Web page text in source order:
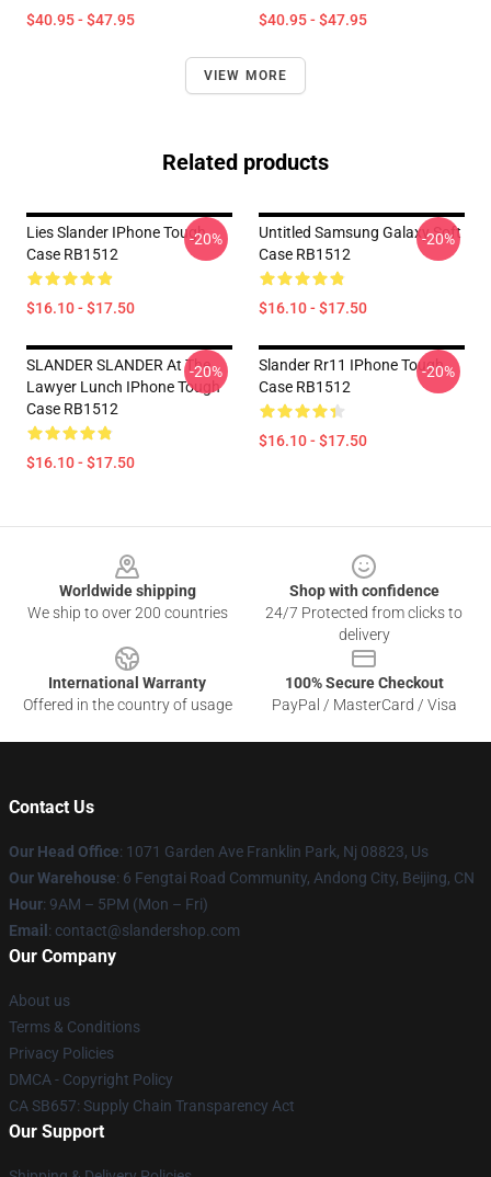
$40.95 - $47.95 $40.95 - $47.95
VIEW MORE
Related products
Lies Slander IPhone Tough
Case RB1512
$16.10 - $17.50
-20%
Untitled Samsung Galaxy Soft
Case RB1512
$16.10 - $17.50
-20%
SLANDER SLANDER At The
Lawyer Lunch IPhone Tough
Case RB1512
$16.10 - $17.50
-20%
Slander Rr11 IPhone Tough
Case RB1512
$16.10 - $17.50
-20%
Worldwide shipping
We ship to over 200 countries
Shop with confidence
24/7 Protected from clicks to
delivery
International Warranty
Offered in the country of usage
100% Secure Checkout
PayPal / MasterCard / Visa
Contact Us
Our Head Office: 1071 Garden Ave Franklin Park, Nj 08823, Us
Our Warehouse: 6 Fengtai Road Community, Andong City, Beijing, CN
Hour: 9AM – 5PM (Mon – Fri)
Email : contact@slandershop.com
Our Company
About us
Terms & Conditions
Privacy Policies
DMCA - Copyright Policy
CA SB657: Supply Chain Transparency Act
Our Support